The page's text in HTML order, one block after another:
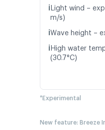
ℹ️ Light wind –
m/s)
ℹ️Wave height –
ℹ️ High water
(30.7°C)
*Experimental
New feature: Breeze